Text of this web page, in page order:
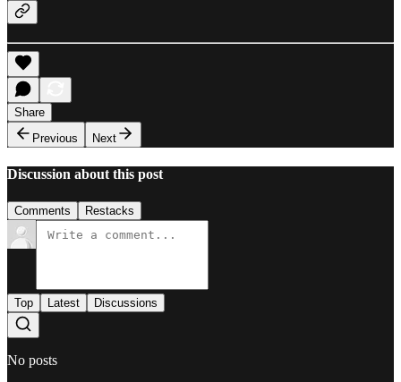
Share
Previous
Next
Discussion about this post
Comments Restacks
Top Latest Discussions
No posts